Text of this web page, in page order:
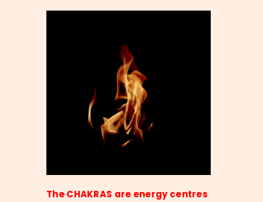
The CHAKRAS are energy centres